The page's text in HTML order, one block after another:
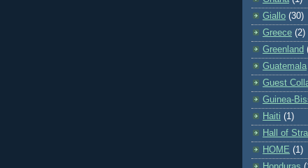
Giallo (30)
Greece (2)
Greenland
Guatemala
Guest
Guinea-
Haiti (1)
Hall of
HOME (1)